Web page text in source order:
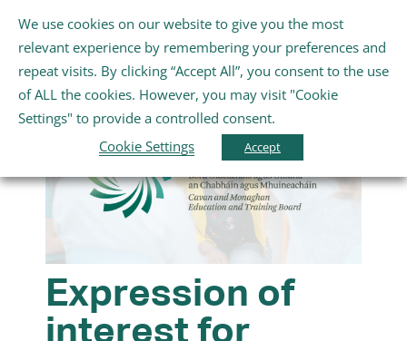
Gaeilge English
Toggle
Navigation
Home
Further Education and Training
Youth and Wellbeing
Expression of
interest for
We use cookies on our website to give you the most
relevant experience by remembering your preferences and
repeat visits. By clicking “Accept All”, you consent to the use
of ALL the cookies. However, you may visit "Cookie
Settings" to provide a controlled consent.
Cookie Settings
Accept